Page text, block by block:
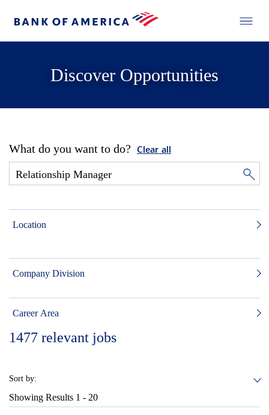
Discover Opportunities
What do you want to do? Clear all
Location
Company Division
Career Area
1477 relevant jobs
Sort by:
Showing Results 1 - 20